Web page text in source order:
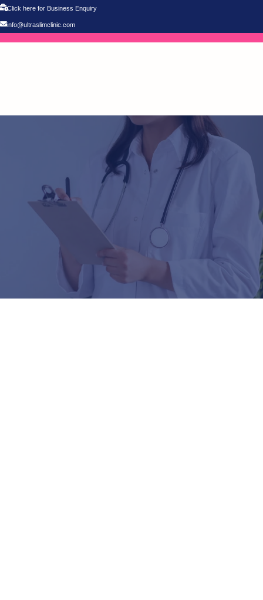
Click here for Business Enquiry
info@ultraslimclinic.com